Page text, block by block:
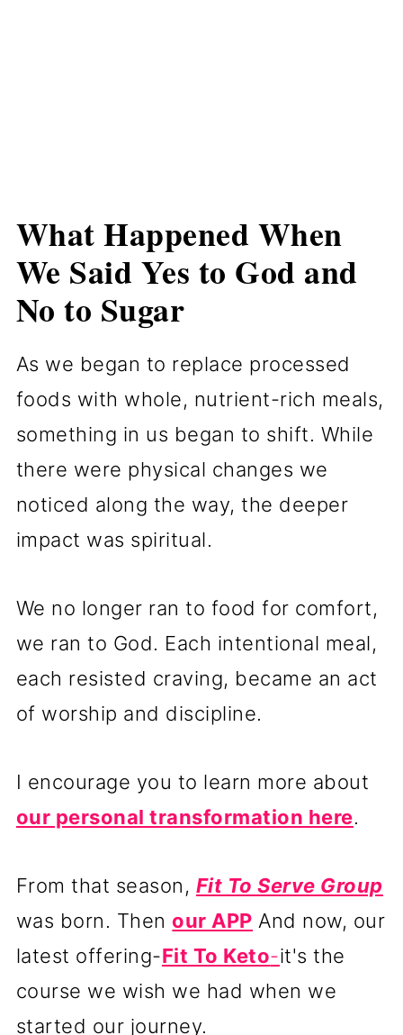
What Happened When
We Said Yes to God and
No to Sugar
As we began to replace processed
foods with whole, nutrient-rich meals,
something in us began to shift. While
there were physical changes we
noticed along the way, the deeper
impact was spiritual.
We no longer ran to food for comfort,
we ran to God. Each intentional meal,
each resisted craving, became an act
of worship and discipline.
I encourage you to learn more about
our personal transformation here.
From that season, Fit To Serve Group
was born. Then our APP And now, our
latest offering-Fit To Keto-it's the
course we wish we had when we
started our journey.